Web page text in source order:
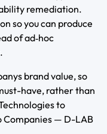
remediation.
so you can produce
of ad‑hoc
brand value, so
have, rather than
to
Companies — D-LAB